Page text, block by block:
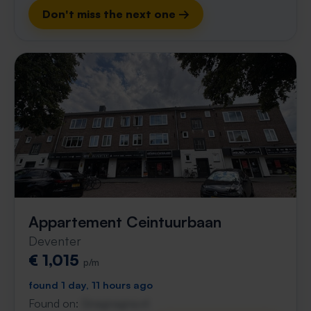
Don't miss the next one →
Appartement Ceintuurbaan
Deventer
€ 1,015 p/m
found 1 day, 11 hours ago
Found on: